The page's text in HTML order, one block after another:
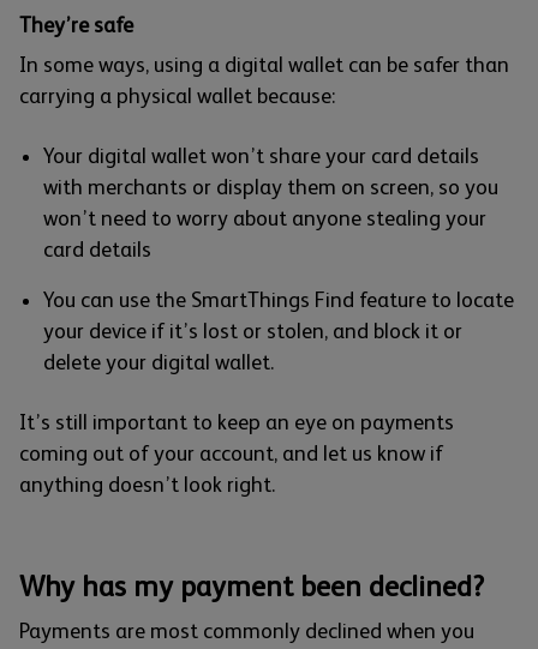
They’re safe
In some ways, using a digital wallet can be safer than
carrying a physical wallet because:
Your digital wallet won’t share your card details
with merchants or display them on screen, so you
won’t need to worry about anyone stealing your
card details
You can use the SmartThings Find feature to locate
your device if it’s lost or stolen, and block it or
delete your digital wallet.
It’s still important to keep an eye on payments
coming out of your account, and let us know if
anything doesn’t look right.
Why has my payment been declined?
Payments are most commonly declined when you